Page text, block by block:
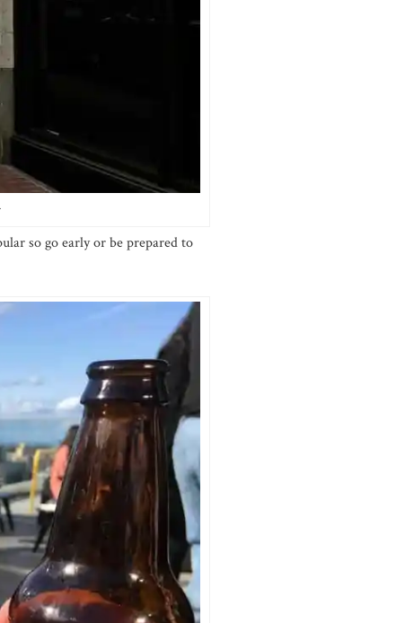
so go early or be prepared to